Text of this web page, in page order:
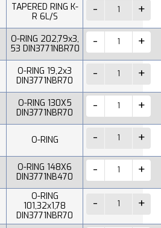
TAPERED RING K-
R 6L/S
O-RING 202,79x3,
53 DIN3771NBR70
O-RING 19,2x3
DIN3771NBR70
O-RING 130X5
DIN3771NBR70
O-RING
O-RING 148X6
DIN3771NB470
O-RING
101,32x1,78
DIN3771NBR70